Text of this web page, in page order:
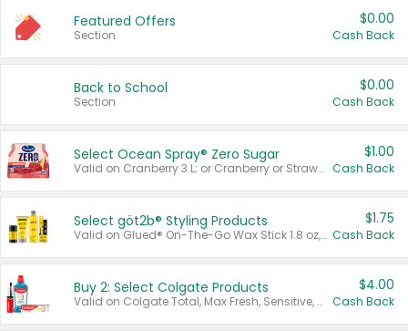
Featured Offers
Section
$0.00
Cash Back
Back to School
Section
$0.00
Cash Back
Select Ocean Spray® Zero Sugar
Valid on Cranberry 3 L; or Cranberry or Strawberry Mango 10 oz 6 ct.
$1.00
Cash Back
Select göt2b® Styling Products
Valid on Glued® On-The-Go Wax Stick 1.8 oz, Blasting Freeze Spray® Extra Strong Rigid Hold for Spiked Styles 12 oz, Styling Spiking Glue Water-Resistant Bold Screaming Hold Spikes 6 oz, 2-in-1 Brow Gel & Edge Control Strong Hold Eyebrow & Hair Mascara 0.54 oz.
$1.75
Cash Back
Buy 2: Select Colgate Products
Valid on Colgate Total, Max Fresh, Sensitive, Optic White Advanced, Stain Fighter, Purple or Charcoal toothpastes 3 oz or larger, Colgate 360°, Total, Gum Health, Expert or Optic White toothbrushes , mouthwashes or mouth rinses 16 oz or larger. Excludes 3 pack toothpastes. Items must appear on the same receipt.
$4.00
Cash Back